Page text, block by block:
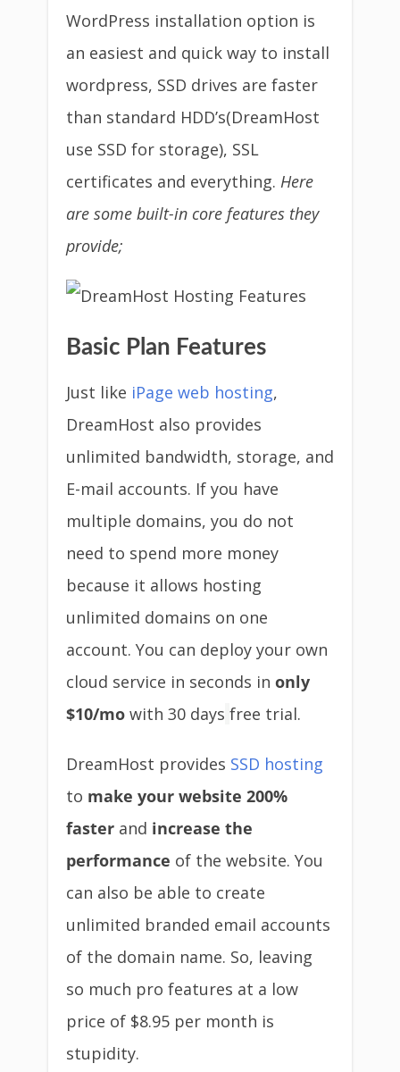
WordPress installation option is
an easiest and quick way to install
wordpress, SSD drives are faster
than standard HDD’s(DreamHost
use SSD for storage), SSL
certificates and everything. Here
are some built-in core features they
provide;
Basic Plan Features
Just like iPage web hosting,
DreamHost also provides
unlimited bandwidth, storage, and
E-mail accounts. If you have
multiple domains, you do not
need to spend more money
because it allows hosting
unlimited domains on one
account. You can deploy your own
cloud service in seconds in only
$10/mo with 30 days free trial.
DreamHost provides SSD hosting
to make your website 200%
faster and increase the
performance of the website. You
can also be able to create
unlimited branded email accounts
of the domain name. So, leaving
so much pro features at a low
price of $8.95 per month is
stupidity.